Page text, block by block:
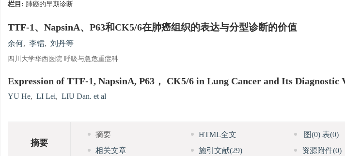
栏目: 肺癌的早期诊断
TTF-1、NapsinA、P63和CK5/6在肺癌组织的表达与分型诊断的价值
余何, 李镭, 刘丹等
四川大学华西医院 呼吸与急危重症科
Expression of TTF-1, NapsinA, P63， CK5/6 in Lung Cancer and Its Diagnostic
YU He, LI Lei, LIU Dan. et al
摘要
摘要 HTML全文 图(0)表(0)
相关文章
施引文献(29) 资源附件(0)